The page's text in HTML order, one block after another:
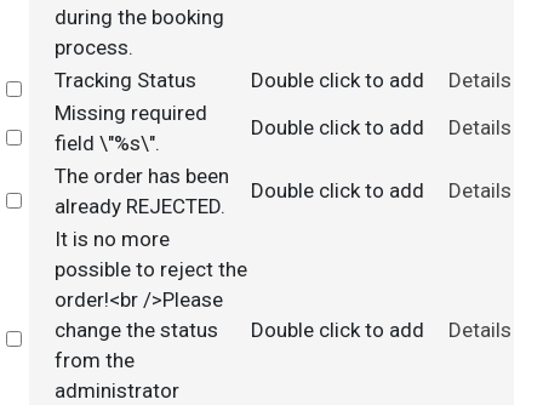
during the booking
process.
Select
Tracking Status Double click to add Details
Select
Missing required
field \"%s\".
Double click to add Details
Select
The order has been
already REJECTED.
Double click to add Details
Select
It is no more
possible to reject the
order!<br />Please
change the status
from the
administrator
Double click to add Details